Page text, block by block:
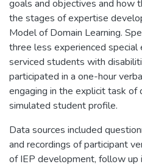
goals and objectives and how
the stages of expertise
Model of Domain Learning.
three less experienced special
serviced students with
participated in a one-hour
engaging in the explicit task of
simulated student profile.
Data sources included
and recordings of participant
of IEP development, follow up